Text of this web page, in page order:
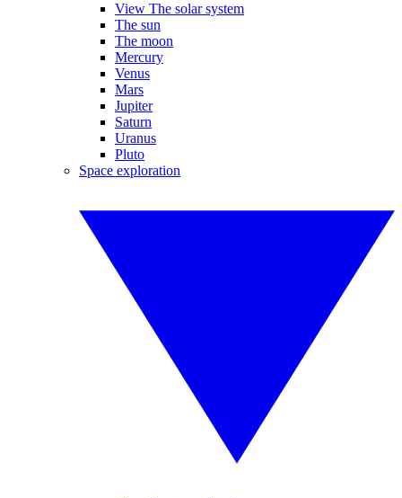
View The solar system
The sun
The moon
Mercury
Venus
Mars
Jupiter
Saturn
Uranus
Pluto
Space exploration